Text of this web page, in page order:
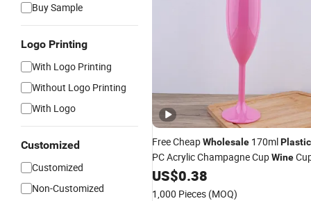
Buy Sample
Logo Printing
With Logo Printing
Without Logo Printing
With Logo
Customized
Customized
Non-Customized
Free CheapWholesale 170mlPlastic
PC Acrylic Champagne CupWine
US$0.38
1,000 Pieces (MOQ)